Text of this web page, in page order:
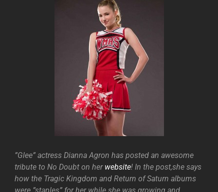
”Glee” actress Dianna Agron has posted an awesome
tribute to No Doubt on her website! In the post,she says
how the Tragic Kingdom and Return of Saturn albums